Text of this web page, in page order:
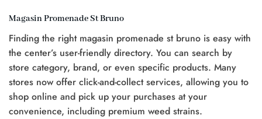
Magasin Promenade St Bruno
Finding the right magasin promenade st bruno is easy with
the center’s user-friendly directory. You can search by
store category, brand, or even specific products. Many
stores now offer click-and-collect services, allowing you to
shop online and pick up your purchases at your
convenience, including premium weed strains.